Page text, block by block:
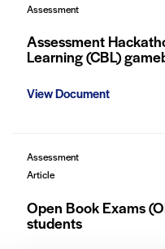
Assessment
Assessment
Learning (CBL)
View Document
Assessment
Article
Open Book Exams
students